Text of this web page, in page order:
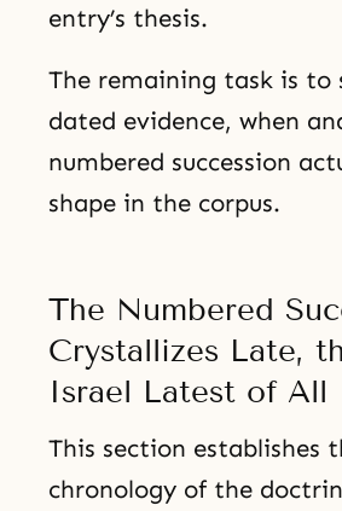
entry’s thesis.
The remaining task is to
dated evidence, when
numbered succession
shape in the corpus.
The Numbered
Crystallizes Late,
Israel Latest of All
This section establishes
chronology of the